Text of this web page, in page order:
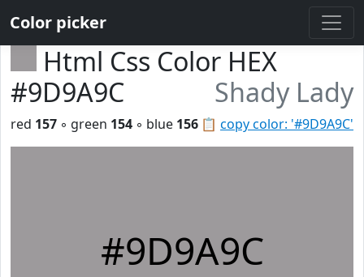
Color picker
Html Css Color HEX
#9D9A9C
Shady Lady
📋 copy color: '#9D9A9C'
red 157 ◦ green 154 ◦ blue 156
#9D9A9C